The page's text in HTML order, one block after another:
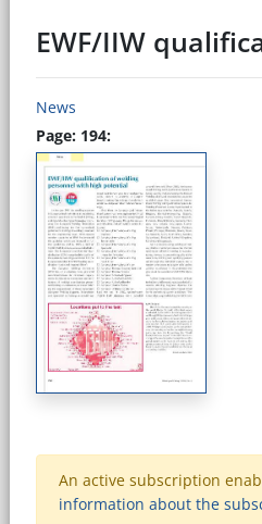
EWF/IIW
News
Page: 194:
An active subscription
information about the